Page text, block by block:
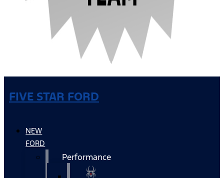
FIVE STAR FORD
NEW
FORD
Performance